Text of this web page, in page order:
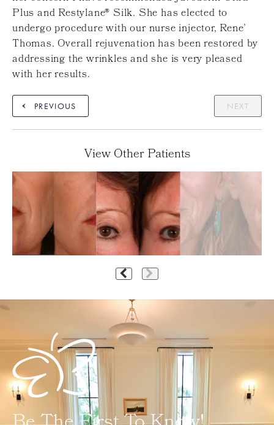
Plus and Restylane® Silk. She has elected to
undergo procedure with our nurse injector, Rene’
Thomas. Overall rejuvenation has been restored by
addressing the wrinkles and she is very pleased
with her results.
PREVIOUS NEXT
View Other Patients